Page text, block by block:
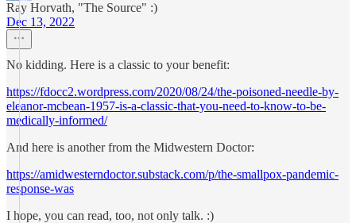
Ray Horvath, "The Source" :)
Dec 13, 2022
No kidding. Here is a classic to your benefit:
https://fdocc2.wordpress.com/2020/08/24/the-poisoned-needle-by-
eleanor-mcbean-1957-is-a-classic-that-you-need-to-know-to-be-
medically-informed/
And here is another from the Midwestern Doctor:
https://amidwesterndoctor.substack.com/p/the-smallpox-pandemic-
response-was
I hope, you can read, too, not only talk. :)